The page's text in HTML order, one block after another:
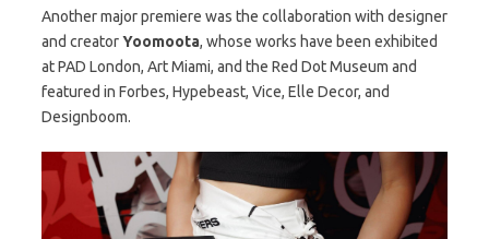
Another major premiere was the collaboration with designer
and creatorYoomoota, whose works have been exhibited
at PAD London, Art Miami, and the Red Dot Museum and
featured in Forbes, Hypebeast, Vice, Elle Decor, and
Designboom.